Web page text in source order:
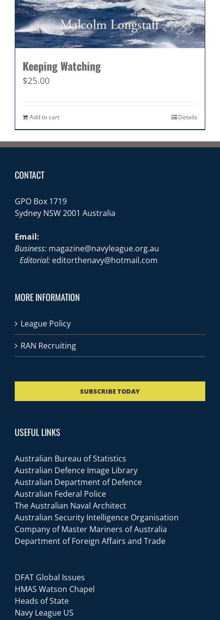
Keeping Watching
$25.00
Add to cart Details
CONTACT
GPO Box 1719
Sydney NSW 2001 Australia
Email:
Business: magazine@navyleague.org.au
Editorial: editorthenavy@hotmail.com
MORE INFORMATION
League Policy
RAN Recruiting
SUBSCRIBE TODAY
USEFUL LINKS
Australian Bureau of Statistics
Australian Defence Image Library
Australian Department of Defence
Australian Federal Police
The Australian Naval Architect
Australian Security Intelligence Organisation
Company of Master Mariners of Australia
Department of Foreign Affairs and Trade
DFAT Global Issues
HMAS Watson Chapel
Heads of State
Navy League US